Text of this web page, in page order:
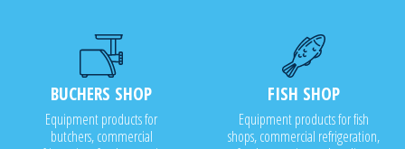
BUCHERS SHOP
Equipment products for
butchers, commercial
FISH SHOP
Equipment products for fish
shops, commercial refrigeration,